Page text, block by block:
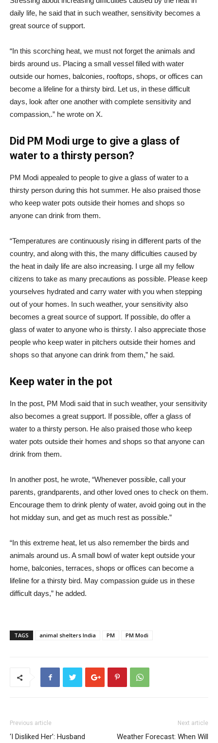
daily life, he said that in such weather, sensitivity becomes a
great source of support.
“In this scorching heat, we must not forget the animals and
birds around us. Placing a small vessel filled with water
outside our homes, balconies, rooftops, shops, or offices can
become a lifeline for a thirsty bird. Let us, in these difficult
days, look after one another with complete sensitivity and
compassion,.” he wrote on X.
Did PM Modi urge to give a glass of
water to a thirsty person?
PM Modi appealed to people to give a glass of water to a
thirsty person during this hot summer. He also praised those
who keep water pots outside their homes and shops so
anyone can drink from them.
“Temperatures are continuously rising in different parts of the
country, and along with this, the many difficulties caused by
the heat in daily life are also increasing. I urge all my fellow
citizens to take as many precautions as possible. Please keep
yourselves hydrated and carry water with you when stepping
out of your homes. In such weather, your sensitivity also
becomes a great source of support. If possible, do offer a
glass of water to anyone who is thirsty. I also appreciate those
people who keep water in pitchers outside their homes and
shops so that anyone can drink from them,” he said.
Keep water in the pot
In the post, PM Modi said that in such weather, your sensitivity
also becomes a great support. If possible, offer a glass of
water to a thirsty person. He also praised those who keep
water pots outside their homes and shops so that anyone can
drink from them.
In another post, he wrote, “Whenever possible, call your
parents, grandparents, and other loved ones to check on them.
Encourage them to drink plenty of water, avoid going out in the
hot midday sun, and get as much rest as possible.”
“In this extreme heat, let us also remember the birds and
animals around us. A small bowl of water kept outside your
home, balconies, terraces, shops or offices can become a
lifeline for a thirsty bird. May compassion guide us in these
difficult days,” he added.
TAGS animal shelters India PM PM Modi
Previous article
‘I Disliked Her’: Husband
Next article
Weather Forecast: When Will